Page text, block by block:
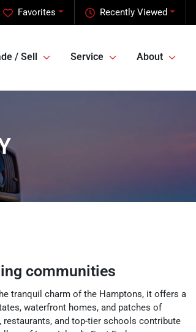
Recently Viewed
Favorites
/ Sell Service About
communities
tranquil charm of the Hamptons, it offers a
waterfront homes, and patches of
and top-tier schools contribute